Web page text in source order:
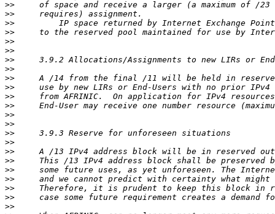
>>
>>
>>
>>
>>
>>
>>
>>
>>
>>
>>
>>
>>
>>
>>
>>
>>
>>
>>
>>
>>
>>
>>